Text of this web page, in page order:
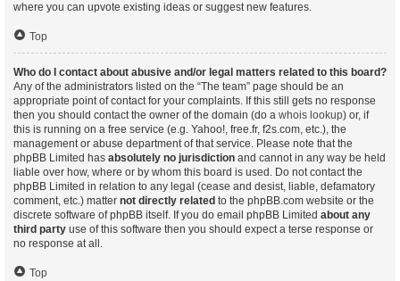
where you can upvote existing ideas or suggest new features.
Top
Who do I contact about abusive and/or legal matters related to this board?
Any of the administrators listed on the “The team” page should be an
appropriate point of contact for your complaints. If this still gets no response
then you should contact the owner of the domain (do a whois lookup) or, if
this is running on a free service (e.g. Yahoo!, free.fr, f2s.com, etc.), the
management or abuse department of that service. Please note that the
phpBB Limited has absolutely no jurisdiction and cannot in any way be held
liable over how, where or by whom this board is used. Do not contact the
phpBB Limited in relation to any legal (cease and desist, liable, defamatory
comment, etc.) matter not directly related to the phpBB.com website or the
discrete software of phpBB itself. If you do email phpBB Limited about any
third party use of this software then you should expect a terse response or
no response at all.
Top